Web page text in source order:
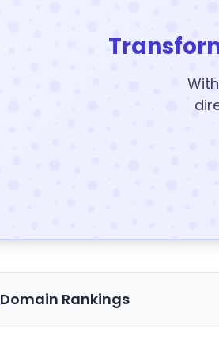
Domain Rankings